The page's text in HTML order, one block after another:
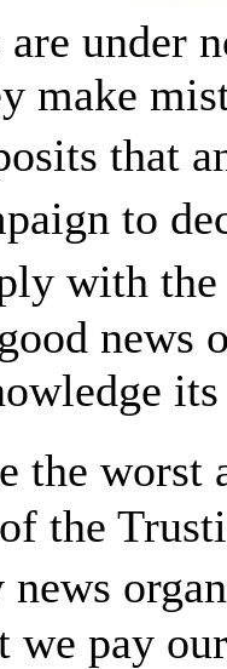
under
make
that
to
with
news
the
the
we pay